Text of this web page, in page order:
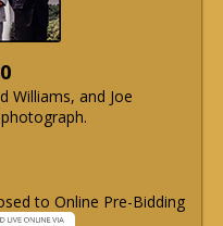
Williams, and Joe
to Online Pre-Bidding